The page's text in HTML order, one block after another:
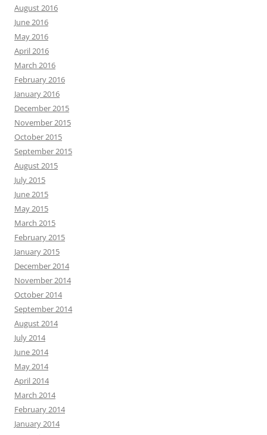
August 2016
June 2016
May 2016
April 2016
March 2016
February 2016
January 2016
December 2015
November 2015
October 2015
September 2015
August 2015
July 2015
June 2015
May 2015
March 2015
February 2015
January 2015
December 2014
November 2014
October 2014
September 2014
August 2014
July 2014
June 2014
May 2014
April 2014
March 2014
February 2014
January 2014